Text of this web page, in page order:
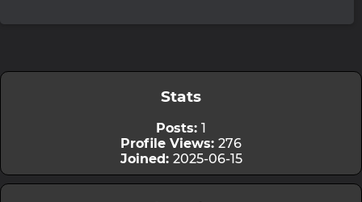
Stats
Posts: 1
Profile Views: 276
Joined: 2025-06-15